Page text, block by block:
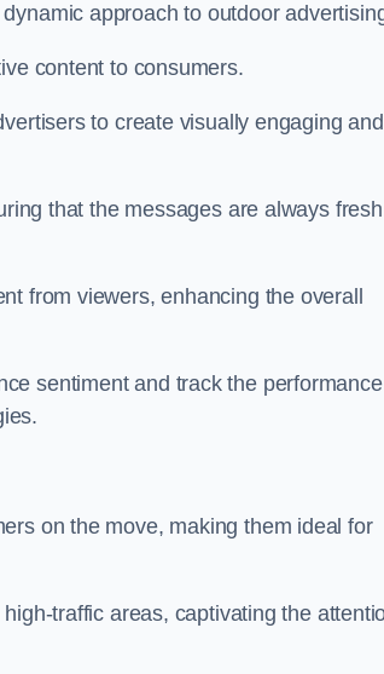
approach to outdoor
content to consumers.
to create visually engaging and
that the messages are always fresh
from viewers, enhancing the overall
sentiment and track the
on the move, making them ideal for
traffic areas, captivating the